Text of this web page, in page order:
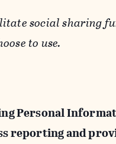
social sharing
to use.
Personal
reporting and